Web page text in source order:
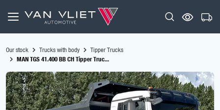
Our stock Trucks with body
Tipper Trucks
MAN TGS 41.400 BB CH Tipper Truc...